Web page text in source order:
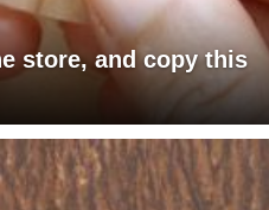
store, and copy this